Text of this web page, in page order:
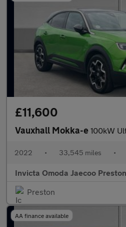
£11,600
Vauxhall Mokka-e 100kW Ultimate 50kWh 5dr
2022 • 33,545 miles •
Invicta Omoda Jaecoo Preston
Preston
AA finance available